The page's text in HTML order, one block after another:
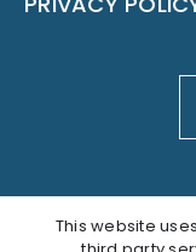
This website